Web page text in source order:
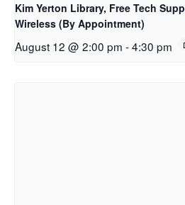
Kim Yerton Library, Free Tech
Wireless (By Appointment)
August 12 @ 2:00 pm -4:30 pm